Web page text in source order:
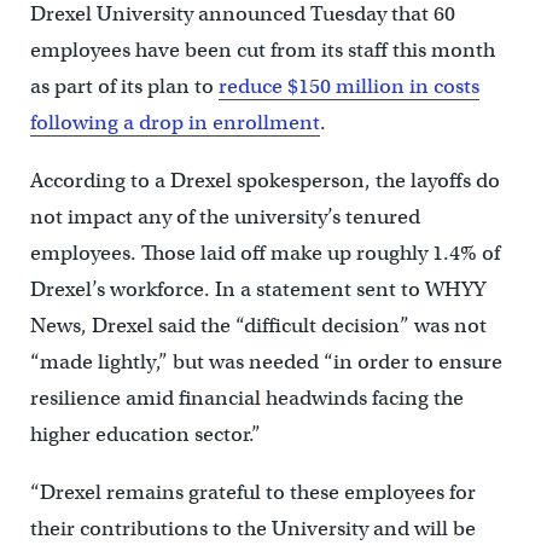
Drexel University announced Tuesday that 60
employees have been cut from its staff this month
as part of its plan to reduce $150 million in costs
following a drop in enrollment.
According to a Drexel spokesperson, the layoffs do
not impact any of the university’s tenured
employees. Those laid off make up roughly 1.4% of
Drexel’s workforce. In a statement sent to WHYY
News, Drexel said the “difficult decision” was not
“made lightly,” but was needed “in order to ensure
resilience amid financial headwinds facing the
higher education sector.”
“Drexel remains grateful to these employees for
their contributions to the University and will be